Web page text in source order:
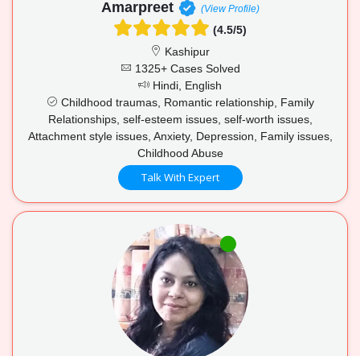
Amarpreet (View Profile)
(4.5/5)
Kashipur
1325+ Cases Solved
Hindi, English
Childhood traumas, Romantic relationship, Family
Relationships, self-esteem issues, self-worth issues,
Attachment style issues, Anxiety, Depression, Family issues,
Childhood Abuse
Talk With Expert